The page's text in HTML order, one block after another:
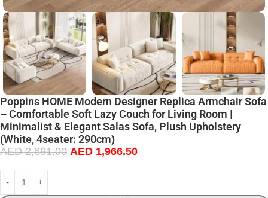
Poppins HOME Modern Designer Replica Armchair Sofa
– Comfortable Soft Lazy Couch for Living Room |
Minimalist & Elegant Salas Sofa, Plush Upholstery
(White, 4seater: 290cm)
AED2,691.00 AED 1,966.50